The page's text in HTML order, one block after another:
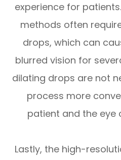
experience for
methods often
drops, which can
blurred vision for
dilating drops are not
process more
patient and the eye
Lastly, the high-